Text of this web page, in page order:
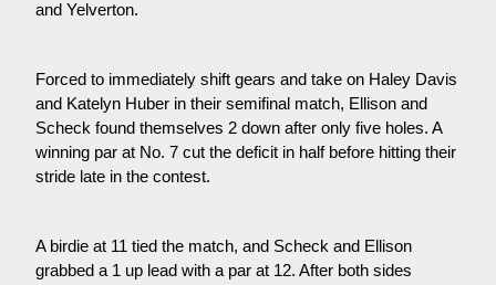
and Yelverton.
Forced to immediately shift gears and take on Haley Davis
and Katelyn Huber in their semifinal match, Ellison and
Scheck found themselves 2 down after only five holes. A
winning par at No. 7 cut the deficit in half before hitting their
stride late in the contest.
A birdie at 11 tied the match, and Scheck and Ellison
grabbed a 1 up lead with a par at 12. After both sides